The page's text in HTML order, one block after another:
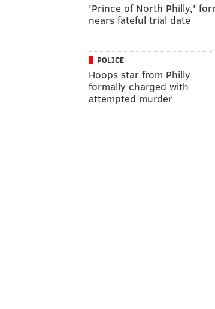
'Prince of North Philly,'
nears fateful trial date
POLICE
Hoops star from Philly
formally charged with
attempted murder